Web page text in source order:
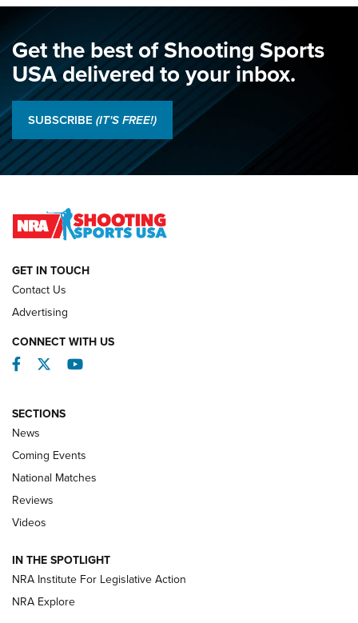
Sports Journal
NRA
A Century Of Tradition Fights To Survive: 1994 National
Matches | An NRA Shooting Sports Journal
Results: 2026 NRA National Smallbore Rifle Prone, F-Class
Championships | An NRA Shooting Sports Journal
O’Connor Makes History, Claims Second Straight NRA
REVIEWS
Behind the Bullet: The .333 Jeffery | An
.333 JEFFERY, 333 JEFFERY
Review: SIG Sauer P211-GTO | An NRA Shooting Sports
Journal
Get the best of Shooting Sports
USA delivered to your inbox.
SUBSCRIBE (IT'S FREE!)
GET IN TOUCH
Contact Us
Advertising
CONNECT WITH US
Facebook
TwitterYouTube
SECTIONS
News
Coming Events
National Matches
Reviews
Videos
IN THE SPOTLIGHT
NRA Institute For Legislative Action
NRA Explore